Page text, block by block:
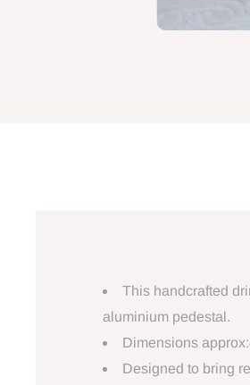
This handcrafted
aluminium pedestal.
Dimensions
Designed to bring